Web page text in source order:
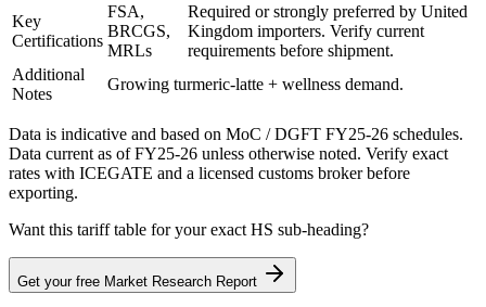
Key
Certifications
FSA,
BRCGS,
MRLs
Required or strongly preferred by United
Kingdom importers. Verify current
requirements before shipment.
Additional
Notes
Growing turmeric-latte + wellness demand.
Data is indicative and based on MoC / DGFT FY25-26 schedules.
Data current as of FY25-26 unless otherwise noted. Verify exact
rates with ICEGATE and a licensed customs broker before
exporting.
Want this tariff table for your exact HS sub-heading?
Get your free Market Research Report